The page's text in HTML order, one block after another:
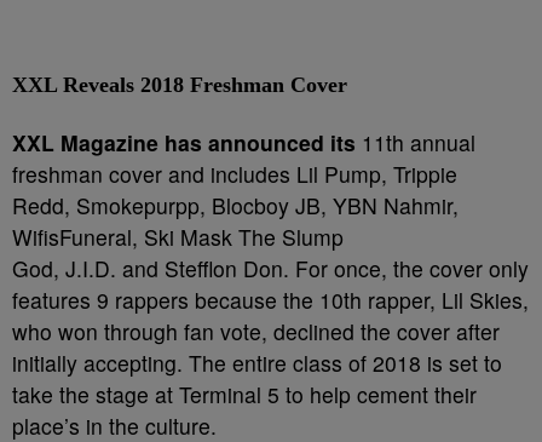
XXL Reveals 2018 Freshman Cover
XXL Magazine has announced its 11th annual
freshman cover and includes Lil Pump, Trippie
Redd, Smokepurpp, Blocboy JB, YBN Nahmir,
WifisFuneral, Ski Mask The Slump
God, J.I.D. and Stefflon Don. For once, the cover only
features 9 rappers because the 10th rapper, Lil Skies,
who won through fan vote, declined the cover after
initially accepting. The entire class of 2018 is set to
take the stage at Terminal 5 to help cement their
place’s in the culture.